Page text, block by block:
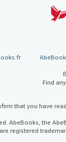
Find
that you have
AbeBooks, the
registered